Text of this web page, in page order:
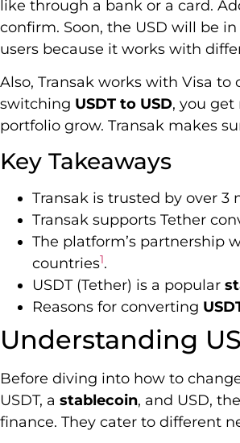
like through a bank or a card.
confirm. Soon, the USD will be
users because it works with
Also, Transak works with Visa
switching USDT to USD, you
portfolio grow. Transak makes
Key Takeaways
Transak is trusted by over 3
Transak supports Tether
The platform’s partnership
countries1.
USDT (Tether) is a popular
Reasons for converting
Understanding
Before diving into how to
USDT, a stablecoin, and USD,
finance. They cater to different